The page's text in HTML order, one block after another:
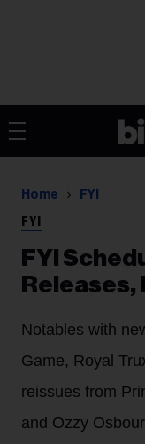
Home FYI
FYI
FYI
Releases,
Notables with
Game, Royal
reissues from
and Ozzy